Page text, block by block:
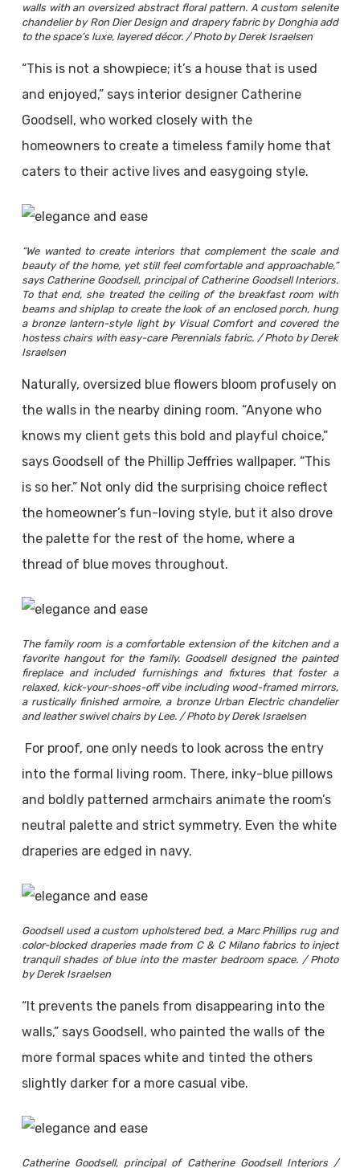
walls with an oversized abstract floral pattern. A custom selenite
chandelier by Ron Dier Design and drapery fabric by Donghia add
to the space’s luxe, layered décor. / Photo by Derek Israelsen
“This is not a showpiece; it’s a house that is used
and enjoyed,” says interior designer Catherine
Goodsell, who worked closely with the
homeowners to create a timeless family home that
caters to their active lives and easygoing style.
“We wanted to create interiors that complement the scale and
beauty of the home, yet still feel comfortable and approachable,”
says Catherine Goodsell, principal of Catherine Goodsell Interiors.
To that end, she treated the ceiling of the breakfast room with
beams and shiplap to create the look of an enclosed porch, hung
a bronze lantern-style light by Visual Comfort and covered the
hostess chairs with easy-care Perennials fabric. / Photo by Derek
Israelsen
Naturally, oversized blue flowers bloom profusely on
the walls in the nearby dining room. “Anyone who
knows my client gets this bold and playful choice,”
says Goodsell of the Phillip Jeffries wallpaper. “This
is so her.” Not only did the surprising choice reflect
the homeowner’s fun-loving style, but it also drove
the palette for the rest of the home, where a
thread of blue moves throughout.
The family room is a comfortable extension of the kitchen and a
favorite hangout for the family. Goodsell designed the painted
fireplace and included furnishings and fixtures that foster a
relaxed, kick-your-shoes-off vibe including wood-framed mirrors,
a rustically finished armoire, a bronze Urban Electric chandelier
and leather swivel chairs by Lee. / Photo by Derek Israelsen
For proof, one only needs to look across the entry
into the formal living room. There, inky-blue pillows
and boldly patterned armchairs animate the room’s
neutral palette and strict symmetry. Even the white
draperies are edged in navy.
Goodsell used a custom upholstered bed, a Marc Phillips rug and
color-blocked draperies made from C & C Milano fabrics to inject
tranquil shades of blue into the master bedroom space. / Photo
by Derek Israelsen
“It prevents the panels from disappearing into the
walls,” says Goodsell, who painted the walls of the
more formal spaces white and tinted the others
slightly darker for a more casual vibe.
Catherine Goodsell, principal of Catherine Goodsell Interiors /